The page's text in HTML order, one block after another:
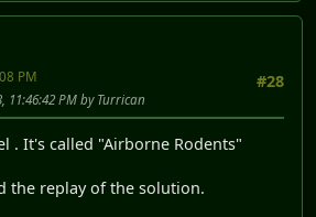
#28
PM
11:46:42 PM by Turrican
. It's called "Airborne Rodents"
the replay of the solution.